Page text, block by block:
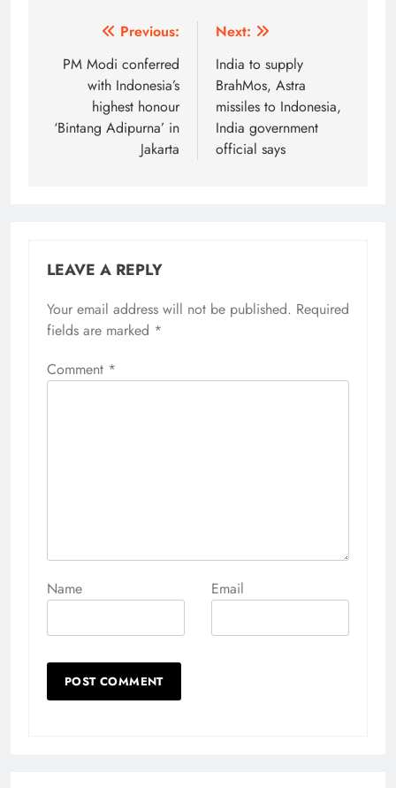
navigation
Previous:
PM Modi conferred
with Indonesia’s
highest honour
‘Bintang Adipurna’ in
Jakarta
Next:
India to supply
BrahMos, Astra
missiles to Indonesia,
India government
official says
LEAVE A REPLY
Your email address will not be published. Required
fields are marked *
Comment *
Name Email
Alternative: